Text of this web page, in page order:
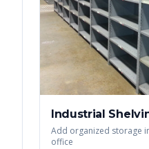
Industrial
Add organized storage
office